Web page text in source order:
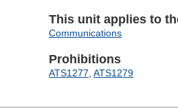
This unit applies to
Communications
Prohibitions
ATS1277, ATS1279